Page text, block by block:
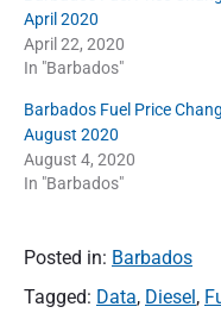
April 2020
April 22, 2020
In "Barbados"
Barbados Fuel Price
August 2020
August 4, 2020
In "Barbados"
Posted in: Barbados
Tagged: Data, Diesel,